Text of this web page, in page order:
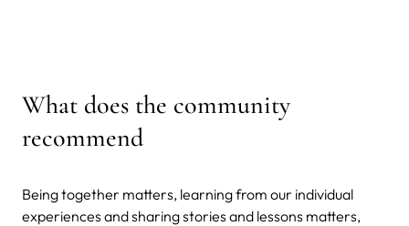
What does the community
recommend
Being together matters, learning from our individual
experiences and sharing stories and lessons matters,